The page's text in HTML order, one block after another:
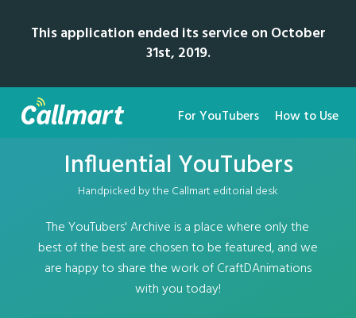
This application ended its service on October
31st, 2019.
For YouTubers How to Use
Influential YouTubers
Handpicked by the Callmart editorial desk
The YouTubers' Archive is a place where only the
best of the best are chosen to be featured, and we
are happy to share the work of CraftDAnimations
with you today!